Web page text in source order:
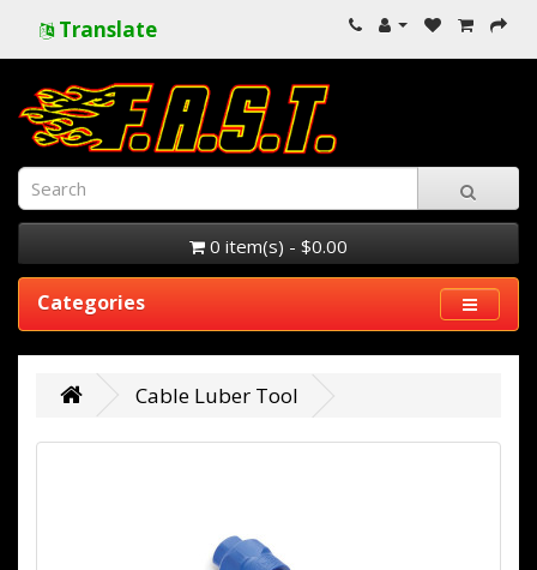
Translate
0 item(s) - $0.00
Categories
Cable Luber Tool